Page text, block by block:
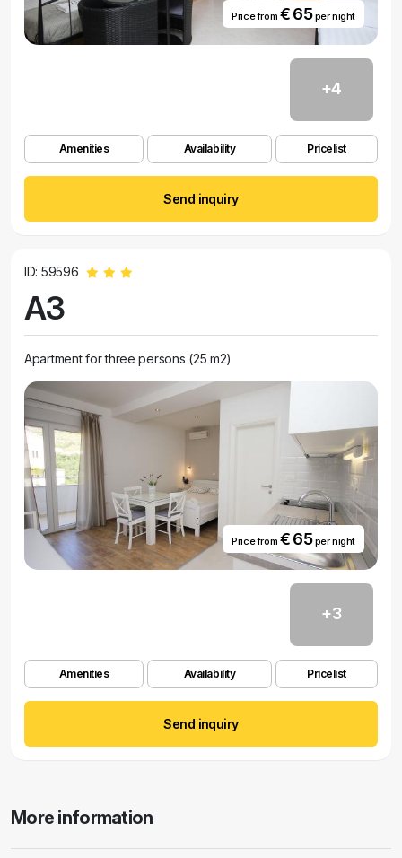
Price from € 65per night
+4
Amenities Availability Pricelist
Send inquiry
ID: 59596
A3
Apartment for three persons (25 m2)
Price from € 65per night
+3
Amenities Availability Pricelist
Send inquiry
More information